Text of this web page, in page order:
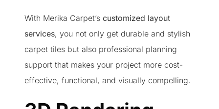
With Merika Carpet’s customized layout
services, you not only get durable and stylish
carpet tiles but also professional planning
support that makes your project more cost-
effective, functional, and visually compelling.